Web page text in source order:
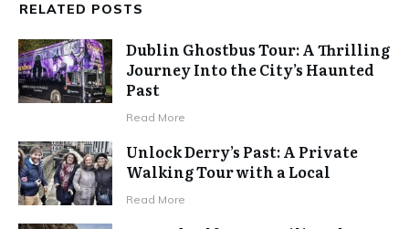
RELATED POSTS
Dublin Ghostbus Tour: A Thrilling
Journey Into the City’s Haunted
Past
Read More
Unlock Derry’s Past: A Private
Walking Tour with a Local
Read More